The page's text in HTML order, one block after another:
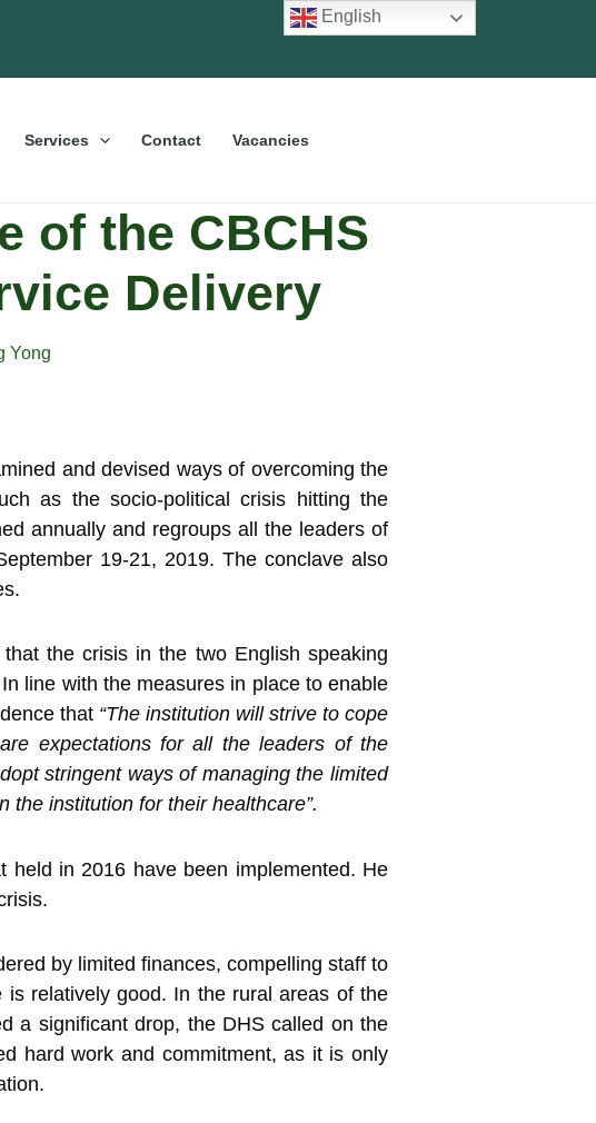
Services Contact Vacancies
of the CBCHS
Delivery
Yong
and devised ways of overcoming the
as the socio-political crisis hitting the
annually and regroups all the leaders of
19-21, 2019. The conclave also
the crisis in the two English speaking
line with the measures in place to enable
that “The institution will strive to cope
expectations for all the leaders of the
stringent ways of managing the limited
institution for their healthcare”.
held in 2016 have been implemented. He
by limited finances, compelling staff to
relatively good. In the rural areas of the
a significant drop, the DHS called on the
hard work and commitment, as it is only
English